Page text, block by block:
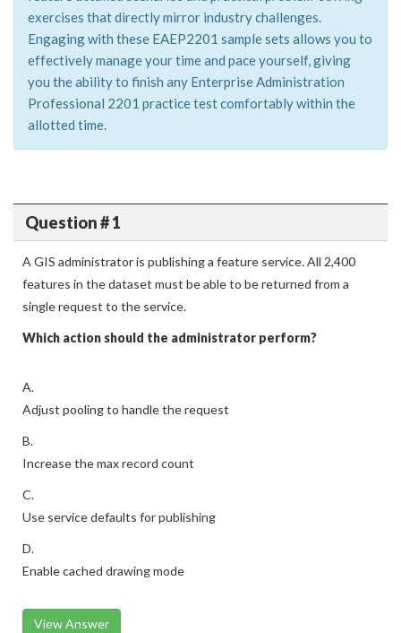
exercises that directly mirror industry challenges.
Engaging with these EAEP2201 sample sets allows you to
effectively manage your time and pace yourself, giving
you the ability to finish any Enterprise Administration
Professional 2201 practice test comfortably within the
allotted time.
Question # 1
A GIS administrator is publishing a feature service. All 2,400
features in the dataset must be able to be returned from a
single request to the service.
Which action should the administrator perform?
A.
Adjust pooling to handle the request
B.
Increase the max record count
C.
Use service defaults for publishing
D.
Enable cached drawing mode
View Answer